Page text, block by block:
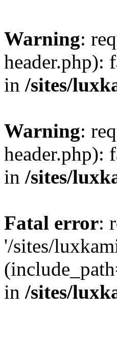
Warning:
header.php):
in /sites/
Warning:
header.php):
in /sites/
Fatal error:
'/sites/
in /sites/